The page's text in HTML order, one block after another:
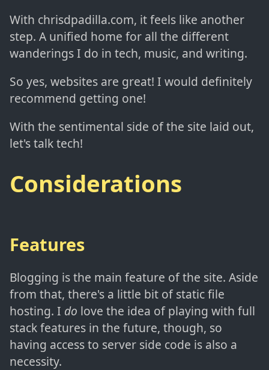
With chrisdpadilla.com, it feels like another
step. A unified home for all the different
wanderings I do in tech, music, and writing.
So yes, websites are great! I would definitely
recommend getting one!
With the sentimental side of the site laid out,
let's talk tech!
Considerations
Features
Blogging is the main feature of the site. Aside
from that, there's a little bit of static file
hosting. I do love the idea of playing with full
stack features in the future, though, so
having access to server side code is also a
necessity.